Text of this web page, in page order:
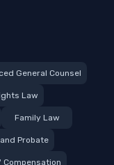
General Counsel
Law
Family Law
Probate
Compensation